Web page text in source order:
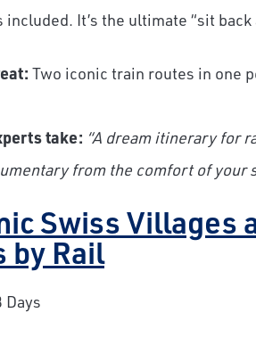
included. It’s the ultimate “sit
Two iconic train routes in one
take: “A dream itinerary for
from the comfort of your
Swiss Villages
by Rail
Days